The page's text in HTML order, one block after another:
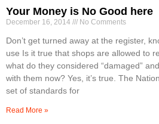
Your Money is No Good here
December 16, 2014 No Comments
Don’t get turned away at the register,
use Is it true that shops are allowed to
what do they considered “damaged”
with them now? Yes, it’s true. The
set of standards for
Read More »